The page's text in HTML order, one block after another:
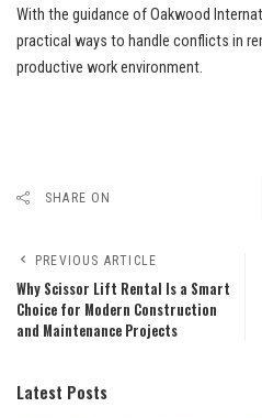
With the guidance of Oakwood
practical ways to handle conflicts in
productive work environment.
SHARE ON
PREVIOUS ARTICLE
Why Scissor Lift Rental Is a Smart
Choice for Modern Construction
and Maintenance Projects
Latest Posts